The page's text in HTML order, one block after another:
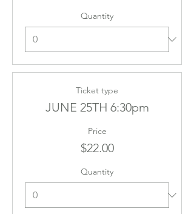
Quantity
Ticket type
JUNE 25TH 6:30pm
Price
$22.00
Quantity